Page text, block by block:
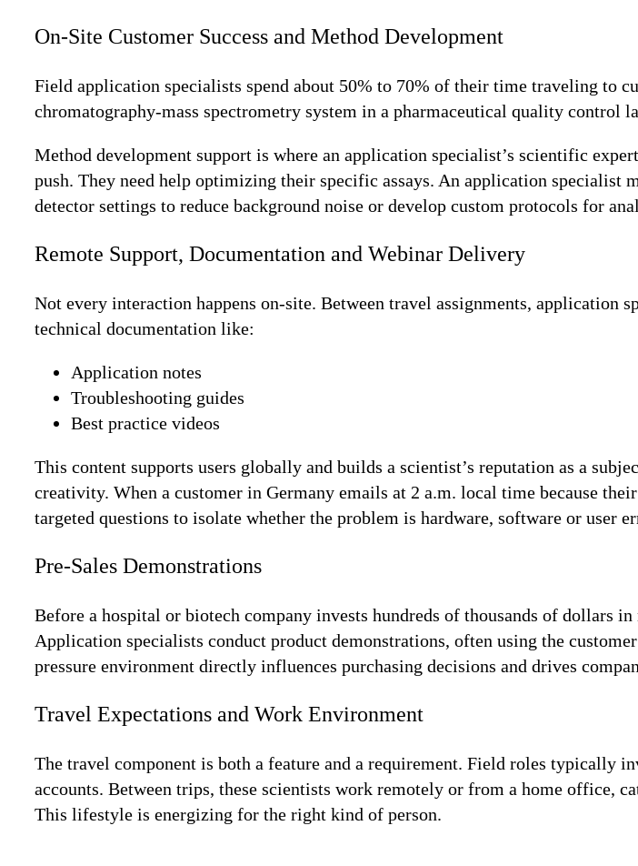
On-Site Customer Success and Method Development
Field application specialists spend about 50% to 70% of their time traveling to
chromatography-mass spectrometry system in a pharmaceutical quality control
Method development support is where an application specialist’s scientific
push. They need help optimizing their specific assays. An application
detector settings to reduce background noise or develop custom protocols for
Remote Support, Documentation and Webinar Delivery
Not every interaction happens on-site. Between travel assignments, application
technical documentation like:
Application notes
Troubleshooting guides
Best practice videos
This content supports users globally and builds a scientist’s reputation as a
creativity. When a customer in Germany emails at 2 a.m. local time because
targeted questions to isolate whether the problem is hardware, software or user
Pre-Sales Demonstrations
Before a hospital or biotech company invests hundreds of thousands of
Application specialists conduct product demonstrations, often using the
pressure environment directly influences purchasing decisions and drives
Travel Expectations and Work Environment
The travel component is both a feature and a requirement. Field roles
accounts. Between trips, these scientists work remotely or from a home office,
This lifestyle is energizing for the right kind of person.